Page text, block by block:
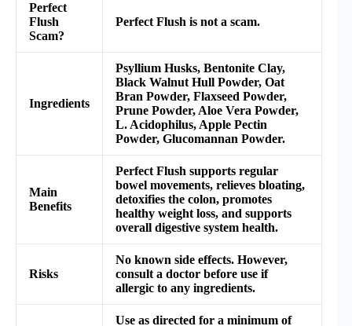
Perfect
Flush
Scam?
Perfect Flush is not a scam.
Ingredients
Psyllium Husks, Bentonite Clay,
Black Walnut Hull Powder, Oat
Bran Powder, Flaxseed Powder,
Prune Powder, Aloe Vera Powder,
L. Acidophilus, Apple Pectin
Powder, Glucomannan Powder.
Main
Benefits
Perfect Flush supports regular
bowel movements, relieves bloating,
detoxifies the colon, promotes
healthy weight loss, and supports
overall digestive system health.
Risks
No known side effects. However,
consult a doctor before use if
allergic to any ingredients.
Use as directed for a minimum of